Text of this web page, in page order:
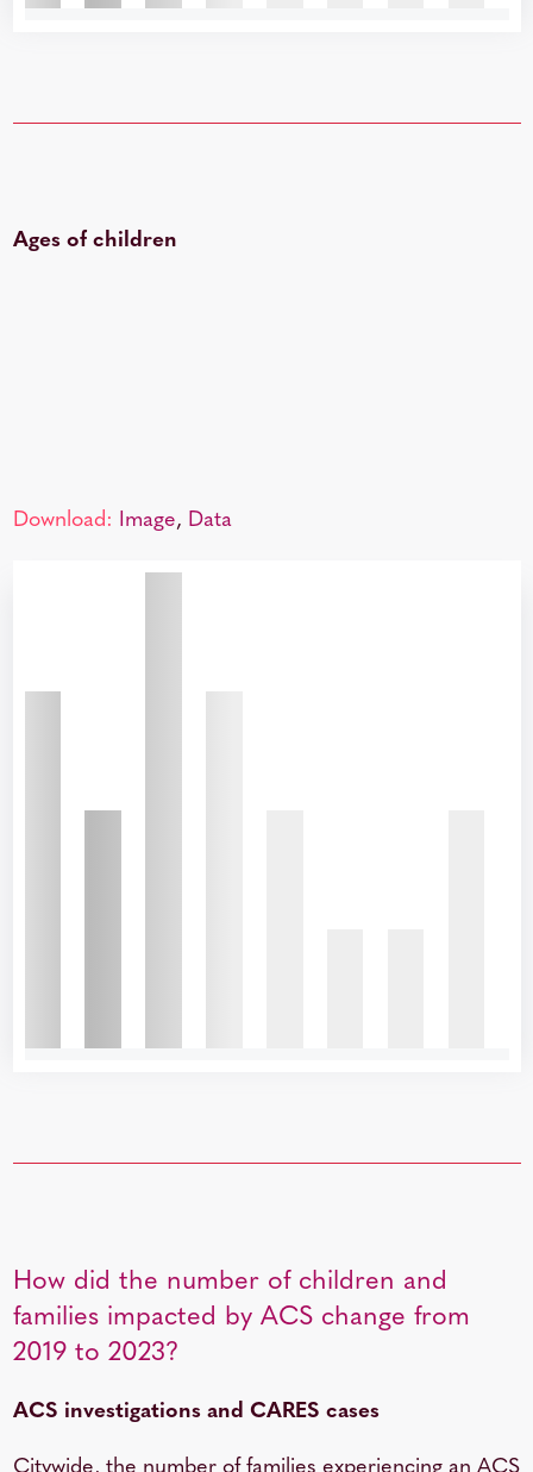
Ages of children
Download: Image, Data
How did the number of children and
families impacted by ACS change from
2019 to 2023?
ACS investigations and CARES cases